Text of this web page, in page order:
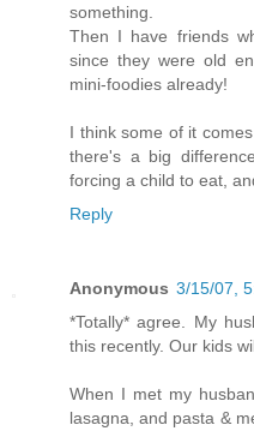
something.
Then I have friends
since they were old
mini-foodies already!
I think some of it
there's a big
forcing a child to eat,
Reply
Anonymous 3/15/07,
*Totally* agree. My
this recently. Our kids
When I met my
lasagna, and pasta &